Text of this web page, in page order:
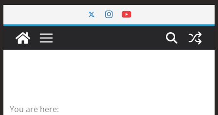
to
content
You are here: